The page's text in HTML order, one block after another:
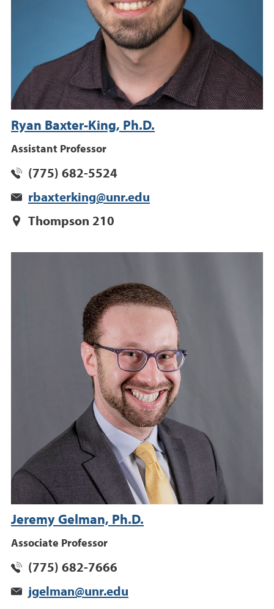
Ryan Baxter-King, Ph.D.
Assistant Professor
(775) 682-5524
rbaxterking@unr.edu
Thompson 210
Jeremy Gelman, Ph.D.
Associate Professor
(775) 682-7666
jgelman@unr.edu